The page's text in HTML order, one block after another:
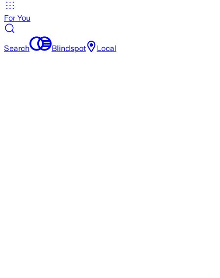
For You
Search Blindspot Local